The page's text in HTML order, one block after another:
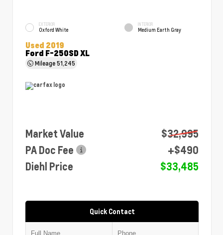
EXTERIOR
Oxford White
INTERIOR
Medium Earth Gray
Used 2019
Ford F-250SD XL
Mileage51,245
Market Value
$32,995
PA Doc Fee
+$490
Diehl Price
$33,485
Quick Contact